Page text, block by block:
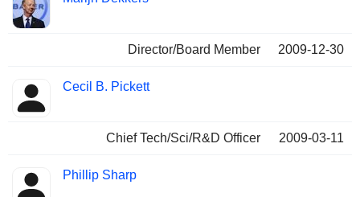
Director/Board Member 2009-12-30
Cecil B. Pickett
Chief Tech/Sci/R&D Officer 2009-03-11
Phillip Sharp